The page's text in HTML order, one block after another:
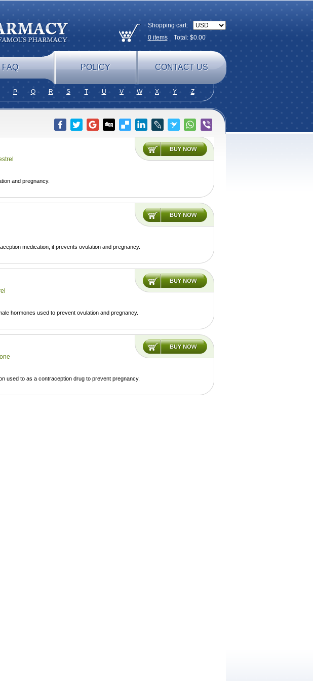
Shopping cart:
0itemsTotal: $0.00
FAQ POLICY CONTACT US
P Q R S T U V W X Y Z
and pregnancy.
medication, it prevents ovulation and pregnancy.
hormones used to prevent ovulation and pregnancy.
used to as a contraception drug to prevent pregnancy.